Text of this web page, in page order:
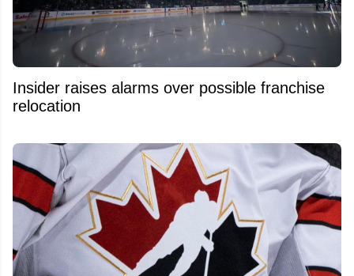
Insider raises alarms over possible franchise
relocation